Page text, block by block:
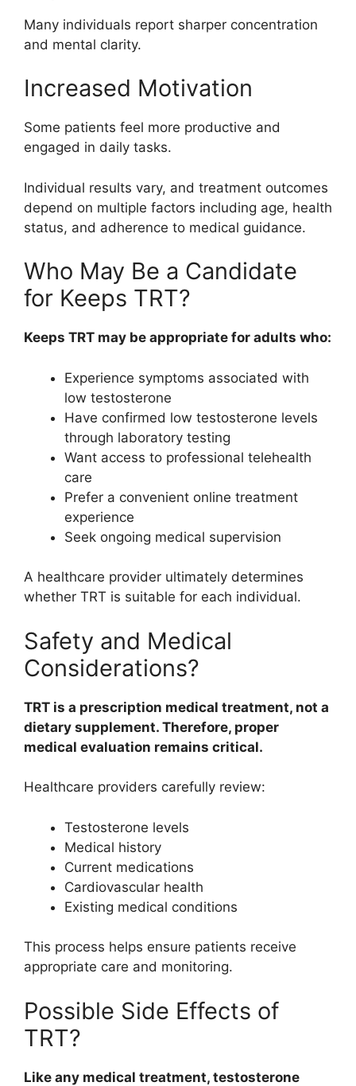
Many individuals report sharper concentration
and mental clarity.
Increased Motivation
Some patients feel more productive and
engaged in daily tasks.
Individual results vary, and treatment outcomes
depend on multiple factors including age, health
status, and adherence to medical guidance.
Who May Be a Candidate
for Keeps TRT?
Keeps TRT may be appropriate for adults who:
Experience symptoms associated with
low testosterone
Have confirmed low testosterone levels
through laboratory testing
Want access to professional telehealth
care
Prefer a convenient online treatment
experience
Seek ongoing medical supervision
A healthcare provider ultimately determines
whether TRT is suitable for each individual.
Safety and Medical
Considerations?
TRT is a prescription medical treatment, not a
dietary supplement. Therefore, proper
medical evaluation remains critical.
Healthcare providers carefully review:
Testosterone levels
Medical history
Current medications
Cardiovascular health
Existing medical conditions
This process helps ensure patients receive
appropriate care and monitoring.
Possible Side Effects of
TRT?
Like any medical treatment, testosterone